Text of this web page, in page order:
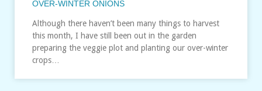
OVER-WINTER ONIONS
Although there haven’t been many things to harvest
this month, I have still been out in the garden
preparing the veggie plot and planting our over-winter
crops…